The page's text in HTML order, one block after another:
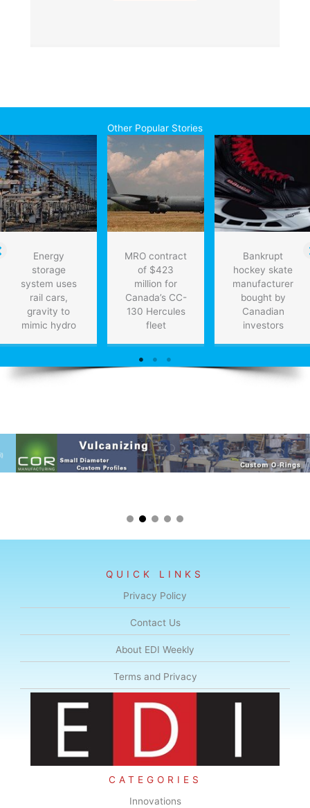
Other Popular Stories
Energy
storage
system uses
rail cars,
gravity to
mimic hydro
MRO contract
of $423
million for
Canada’s CC-
130 Hercules
fleet
Bankrupt
hockey skate
manufacturer
bought by
Canadian
investors
QUICK LINKS
Privacy Policy
Contact Us
About EDI Weekly
Terms and Privacy
CATEGORIES
Innovations